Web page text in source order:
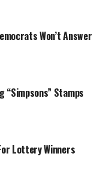
Won’t Answer
“Simpsons” Stamps
Lottery Winners